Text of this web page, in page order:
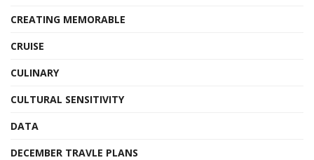
CREATING MEMORABLE
CRUISE
CULINARY
CULTURAL SENSITIVITY
DATA
DECEMBER TRAVLE PLANS